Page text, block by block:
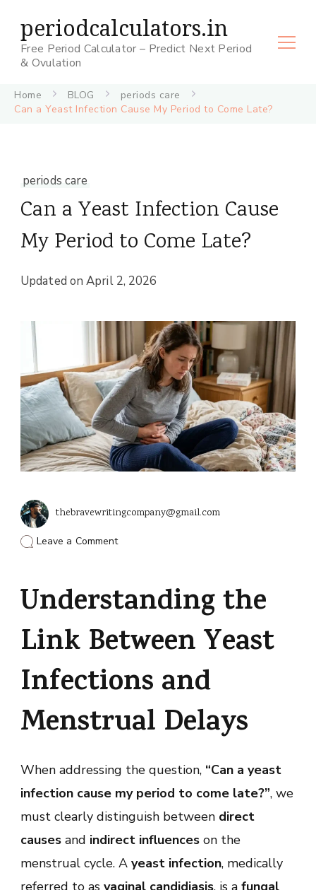
periodcalculators.in
Free Period Calculator – Predict Next Period
& Ovulation
Home BLOG
periods care
Can a Yeast Infection Cause My Period to Come Late?
periods care
Can a Yeast Infection Cause
My Period to Come Late?
Updated onApril 2, 2026
thebravewritingcompany@gmail.com
Leave a Commenton
Infection
Cause
Period
to
Understanding the
Link Between Yeast
Infections and
Menstrual Delays
When addressing the question, “Can a yeast
infection cause my period to come late?”, we
must clearly distinguish between direct
causes and indirect influences on the
menstrual cycle. A yeast infection, medically
referred to as vaginal candidiasis, is a fungal